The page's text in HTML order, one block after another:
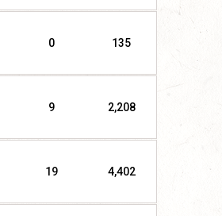
0 135
9 2,208
19 4,402